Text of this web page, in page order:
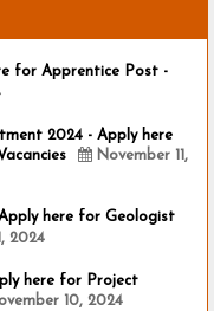
for Apprentice Post -
2024 - Apply here
November 11,
here for Geologist
2024
here for Project
10, 2024